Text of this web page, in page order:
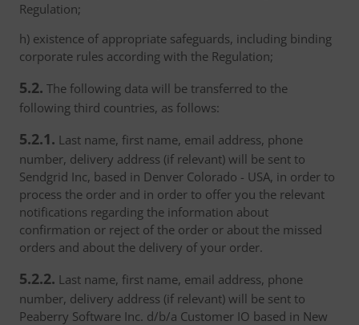
Regulation;
h) existence of appropriate safeguards, including binding
corporate rules according with the Regulation;
5.2. The following data will be transferred to the
following third countries, as follows:
5.2.1. Last name, first name, email address, phone
number, delivery address (if relevant) will be sent to
Sendgrid Inc, based in Denver Colorado - USA, in order to
process the order and in order to offer you the relevant
notifications regarding the information about
confirmation or reject of the order or about the missed
orders and about the delivery of your order.
5.2.2. Last name, first name, email address, phone
number, delivery address (if relevant) will be sent to
Peaberry Software Inc. d/b/a Customer IO based in New